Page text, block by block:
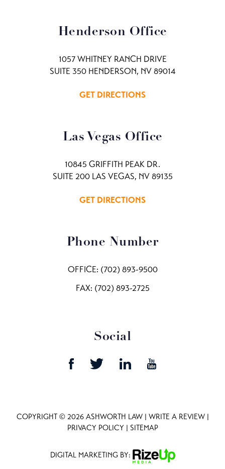
Henderson Office
1057 WHITNEY RANCH DRIVE
SUITE 350 HENDERSON, NV 89014
GET DIRECTIONS
Las Vegas Office
10845 GRIFFITH PEAK DR.
SUITE 200 LAS VEGAS, NV 89135
GET DIRECTIONS
Phone Number
OFFICE: (702) 893-9500
FAX: (702) 893-2725
Social
COPYRIGHT © 2026 ASHWORTH LAW | WRITE A REVIEW|
PRIVACY POLICY | SITEMAP
DIGITAL MARKETING BY: